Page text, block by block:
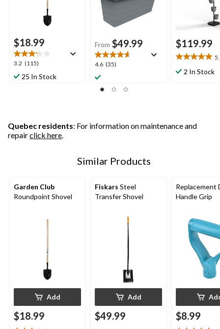
$18.99
3.2 (115)
3.2
out25 In Stock
From $49.99
4.6 (35)
4.6
out
$119.99
5.0
out2 In Stock
Quebec residents: For information on maintenance and
repairclick here.
Similar Products
Garden Club
Roundpoint Shovel
Add
$18.99
Fiskars Steel
Transfer Shovel
Add
$49.99
Replacement
Handle Grip
$8.99